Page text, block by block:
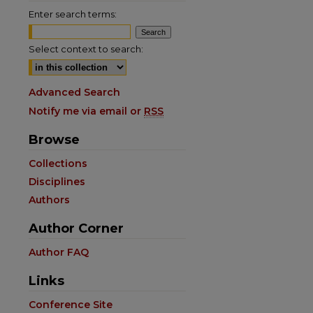
Enter search terms:
Select context to search:
Advanced Search
Notify me via email or RSS
Browse
Collections
Disciplines
Authors
Author Corner
Author FAQ
Links
Conference Site